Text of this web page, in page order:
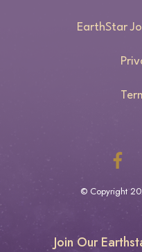
EarthStar
© Copyright
Join Our